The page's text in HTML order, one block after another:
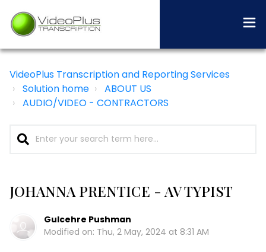
VideoPlus Transcription and Reporting Services
Solution home
ABOUT US
AUDIO/VIDEO - CONTRACTORS
JOHANNA PRENTICE - AV TYPIST
Gulcehre Pushman
Modified on: Thu, 2 May, 2024 at 8:31 AM